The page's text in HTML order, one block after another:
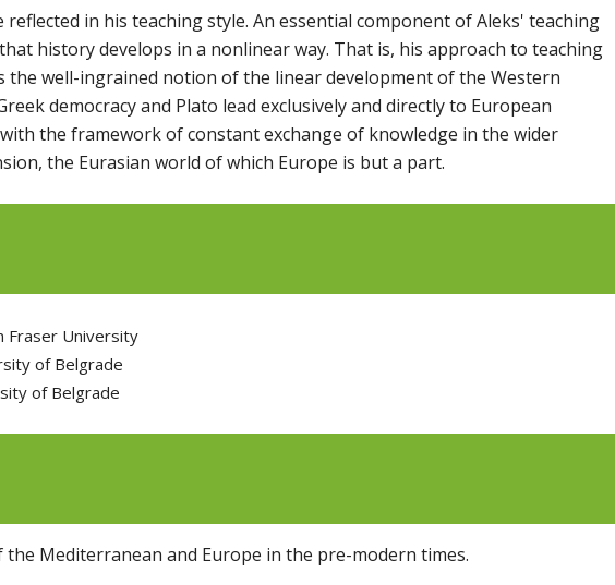
in his teaching style. An essential component of Aleks' teaching
history develops in a nonlinear way. That is, his approach to teaching
the well-ingrained notion of the linear development of the Western
democracy and Plato lead exclusively and directly to European
the framework of constant exchange of knowledge in the wider
the Eurasian world of which Europe is but a part.
Fraser University
of Belgrade
of Belgrade
Mediterranean and Europe in the pre-modern times.